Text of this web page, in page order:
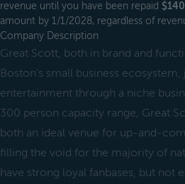
revenue until you have been repaid $140
amount by 1/1/2028, regardless of
Company Description
Great Scott, both in brand and
Boston’s small business
entertainment through a niche
300 person capacity range, Great
both an ideal venue for up-and-
filling the void for the majority of
have strong loyal fanbases, but not